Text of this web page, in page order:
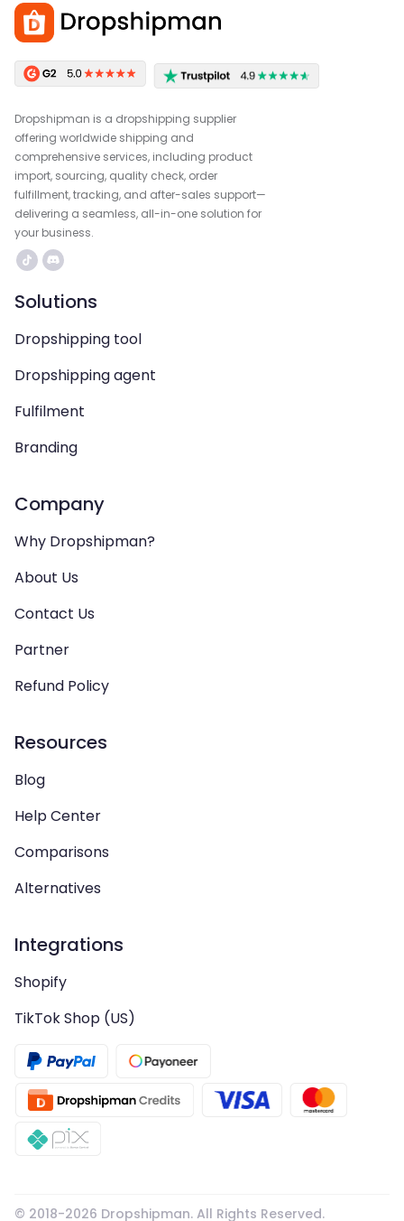
Dropshipman is a dropshipping supplier
offering worldwide shipping and
comprehensive services, including product
import, sourcing, quality check, order
fulfillment, tracking, and after-sales support—
delivering a seamless, all-in-one solution for
your business.
Solutions
Dropshipping tool
Dropshipping agent
Fulfilment
Branding
Company
Why Dropshipman?
About Us
Contact Us
Partner
Refund Policy
Resources
Blog
Help Center
Comparisons
Alternatives
Integrations
Shopify
TikTok Shop (US)
© 2018-2026 Dropshipman. All Rights Reserved.